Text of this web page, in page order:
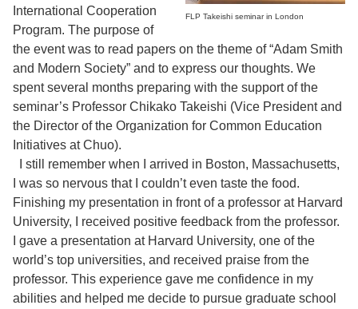
FLP Takeishi seminar in London
International Cooperation
Program. The purpose of
the event was to read papers on the theme of “Adam Smith
and Modern Society” and to express our thoughts. We
spent several months preparing with the support of the
seminar’s Professor Chikako Takeishi (Vice President and
the Director of the Organization for Common Education
Initiatives at Chuo).
I still remember when I arrived in Boston, Massachusetts,
I was so nervous that I couldn’t even taste the food.
Finishing my presentation in front of a professor at Harvard
University, I received positive feedback from the professor.
I gave a presentation at Harvard University, one of the
world’s top universities, and received praise from the
professor. This experience gave me confidence in my
abilities and helped me decide to pursue graduate school